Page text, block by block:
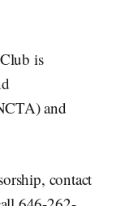
is
and
contact